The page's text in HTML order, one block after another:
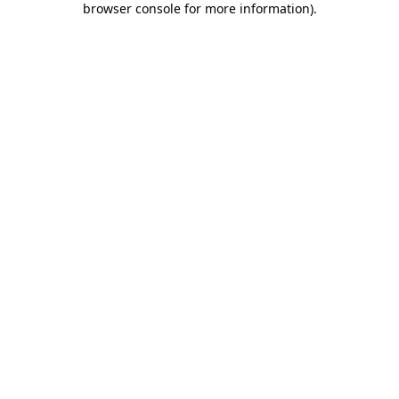
browser console for more information).